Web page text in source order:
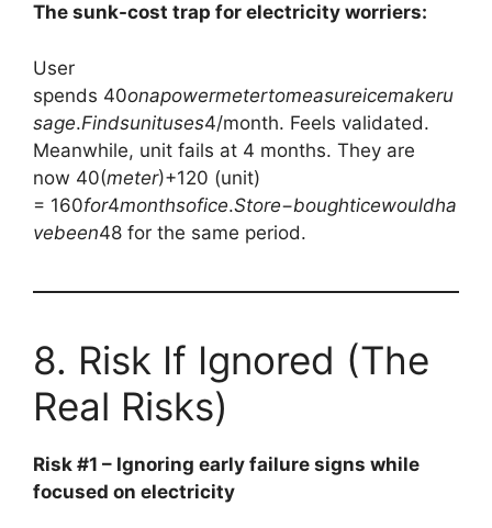
The sunk-cost trap for electricity worriers:
User
spends 40onapowermetertomeasureicemakeru
sage.Findsunituses4/month. Feels validated.
Meanwhile, unit fails at 4 months. They are
now 40(meter)+120 (unit)
= 160for4monthsofice.Store−boughticewouldha
vebeen48 for the same period.
8. Risk If Ignored (The
Real Risks)
Risk #1 – Ignoring early failure signs while
focused on electricity